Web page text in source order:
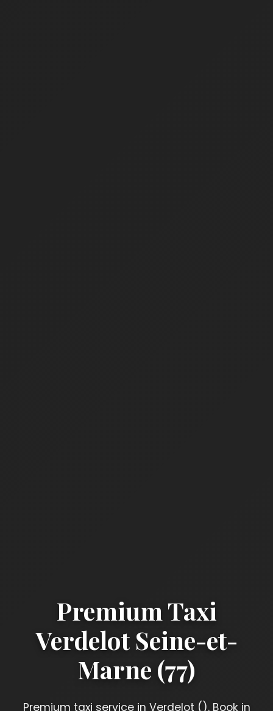
Premium Taxi
Verdelot Seine-et-
Marne (77)
Premium taxi service in Verdelot (). Book in